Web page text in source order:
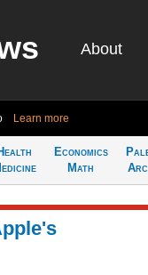
About
Learn more
Economics
Math